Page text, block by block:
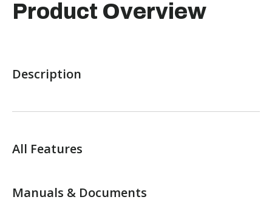
Product Overview
Description
All Features
Manuals & Documents